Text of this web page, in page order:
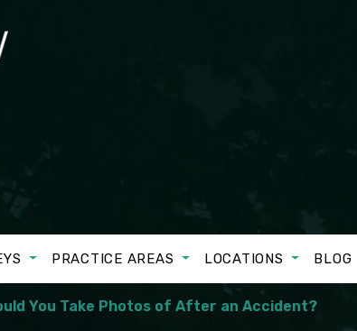
PRACTICE AREAS LOCATIONS BLOG
You Take Photos of After an Accident?